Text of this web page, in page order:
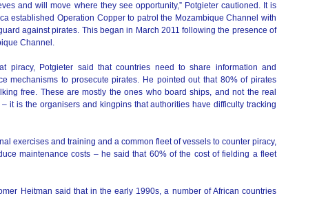
and will move where they see opportunity,” Potgieter cautioned. It is
established Operation Copper to patrol the Mozambique Channel with
against pirates. This began in March 2011 following the presence of
Channel.
piracy, Potgieter said that countries need to share information and
mechanisms to prosecute pirates. He pointed out that 80% of pirates
free. These are mostly the ones who board ships, and not the real
it is the organisers and kingpins that authorities have difficulty tracking
exercises and training and a common fleet of vessels to counter piracy,
maintenance costs – he said that 60% of the cost of fielding a fleet
Heitman said that in the early 1990s, a number of African countries